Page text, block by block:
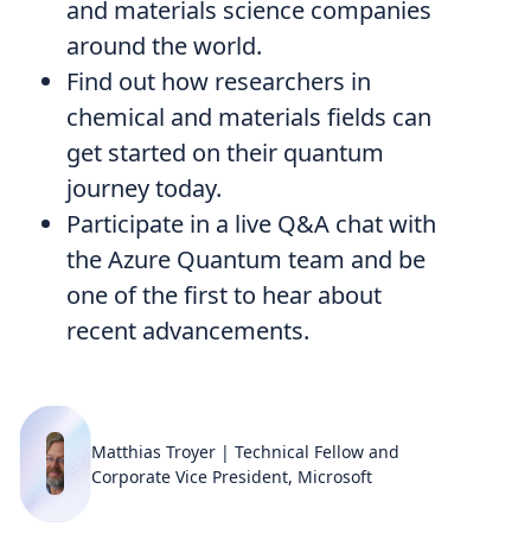
and materials science companies
around the world.
Find out how researchers in
chemical and materials fields can
get started on their quantum
journey today.
Participate in a live Q&A chat with
the Azure Quantum team and be
one of the first to hear about
recent advancements.
Matthias Troyer | Technical Fellow and
Corporate Vice President, Microsoft